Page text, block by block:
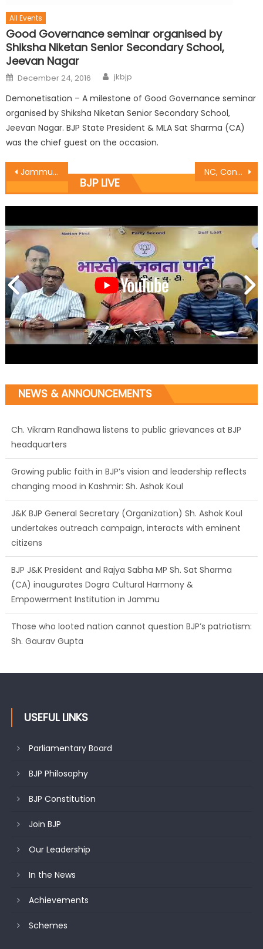
All Events
Good Governance seminar organised by
Shiksha Niketan Senior Secondary School,
Jeevan Nagar
December 24, 2016 jkbjp
Demonetisation – A milestone of Good Governance seminar
organised by Shiksha Niketan Senior Secondary School,
Jeevan Nagar. BJP State President & MLA Sat Sharma (CA)
was the chief guest on the occasion.
Jammu East MLA Rajesh Gupta inaugurated Khwaab Art Jewellery showroom at Bahu Plaza NC, Cong brewing separatism: Prof Virender
BJP LIVE
NEWS & ANNOUNCEMENTS
Ch. Vikram Randhawa listens to public grievances at BJP
headquarters
Growing public faith in BJP’s vision and leadership reflects
changing mood in Kashmir: Sh. Ashok Koul
J&K BJP General Secretary (Organization) Sh. Ashok Koul
undertakes outreach campaign, interacts with eminent
citizens
BJP J&K President and Rajya Sabha MP Sh. Sat Sharma
(CA) inaugurates Dogra Cultural Harmony &
Empowerment Institution in Jammu
Those who looted nation cannot question BJP’s patriotism:
Sh. Gaurav Gupta
USEFUL LINKS
Parliamentary Board
BJP Philosophy
BJP Constitution
Join BJP
Our Leadership
In the News
Achievements
Schemes